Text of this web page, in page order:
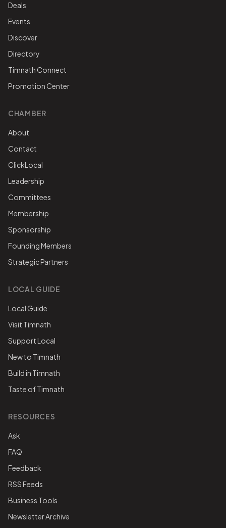
Deals
Events
Discover
Directory
Timnath Connect
Promotion Center
CHAMBER
About
Contact
ClickLocal
Leadership
Committees
Membership
Sponsorship
Founding Members
Strategic Partners
LOCAL GUIDE
Local Guide
Visit Timnath
Support Local
New to Timnath
Build in Timnath
Taste of Timnath
RESOURCES
Ask
FAQ
Feedback
RSS Feeds
Business Tools
Newsletter Archive